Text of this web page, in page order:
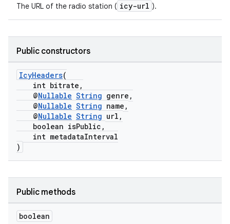
The URL of the radio station ( icy-url ).
Public constructors
IcyHeaders(
int bitrate,
@Nullable String genre,
@Nullable String name,
@Nullable String url,
boolean isPublic,
int metadataInterval
)
Public methods
boolean